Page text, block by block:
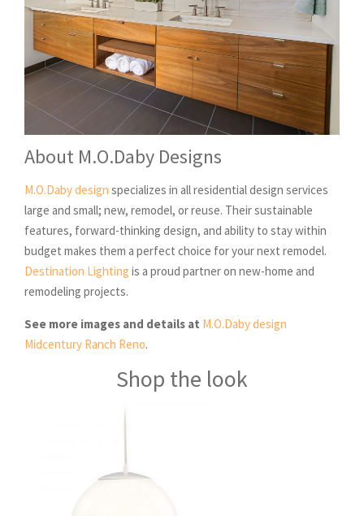
About M.O.Daby Designs
M.O.Daby design specializes in all residential design services
large and small; new, remodel, or reuse. Their sustainable
features, forward-thinking design, and ability to stay within
budget makes them a perfect choice for your next remodel.
Destination Lighting is a proud partner on new-home and
remodeling projects.
See more images and details at M.O.Daby design
Midcentury Ranch Reno.
Shop the look